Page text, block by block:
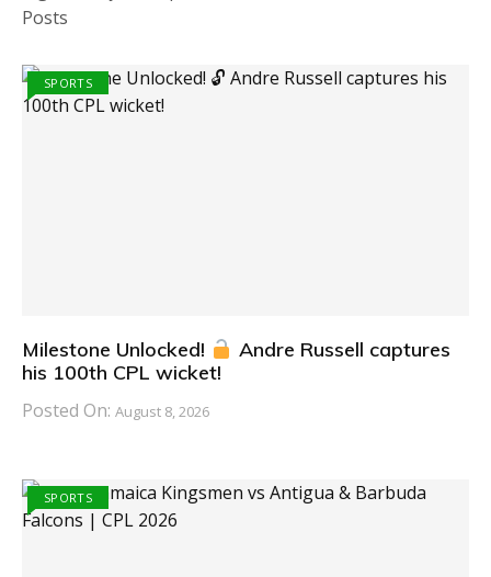
Posts
SPORTS
Milestone Unlocked!
Andre Russell captures
his 100th CPL wicket!
Posted On: August 8, 2026
SPORTS